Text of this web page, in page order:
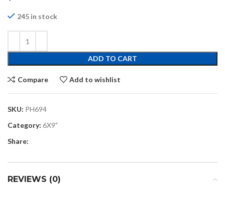
245 in stock
ADD TO CART
Compare Add to wishlist
SKU: PH694
Category: 6X9"
Share:
REVIEWS (0)